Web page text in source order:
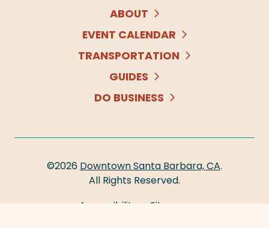
ABOUT
EVENT CALENDAR
TRANSPORTATION
GUIDES
DO BUSINESS
©2026 Downtown Santa Barbara, CA.
All Rights Reserved.
Accessibility
Sitemap